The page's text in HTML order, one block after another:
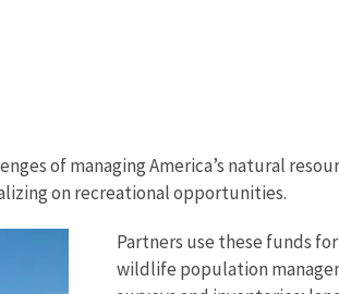
of managing America’s natural
on recreational opportunities.
Partners use these funds
wildlife population